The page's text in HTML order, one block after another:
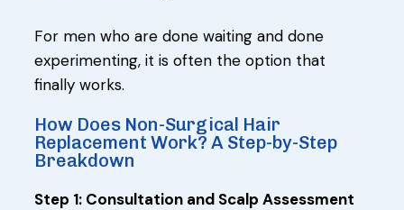
For men who are done waiting and done
experimenting, it is often the option that
finally works.
How Does Non-Surgical Hair
Replacement Work? A Step-by-Step
Breakdown
Step 1: Consultation and Scalp Assessment